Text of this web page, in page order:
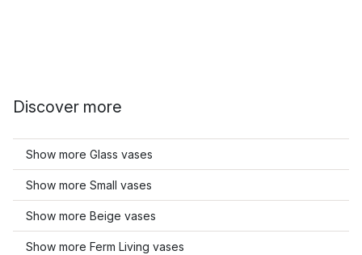
Discover more
Show more Glass vases
Show more Small vases
Show more Beige vases
Show more Ferm Living vases